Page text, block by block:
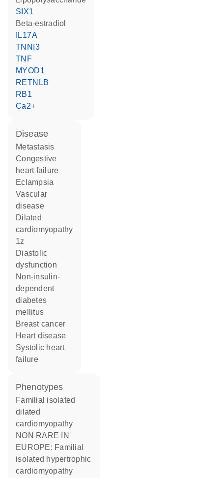
SIX1
beta-estradiol
IL17A
TNNI3
TNF
MYOD1
RETNLB
RB1
Ca2+
disease
metastasis
congestive
heart failure
eclampsia
vascular
disease
dilated
cardiomyopathy
1z
diastolic
dysfunction
non-insulin-
dependent
diabetes
mellitus
breast cancer
heart disease
systolic heart
failure
phenotypes
Familial isolated
dilated
cardiomyopathy
NON RARE IN
EUROPE: Familial
isolated hypertrophic
cardiomyopathy